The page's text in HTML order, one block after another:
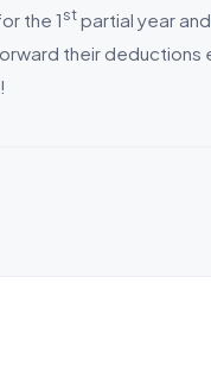
the 1stpartial year
their deductions